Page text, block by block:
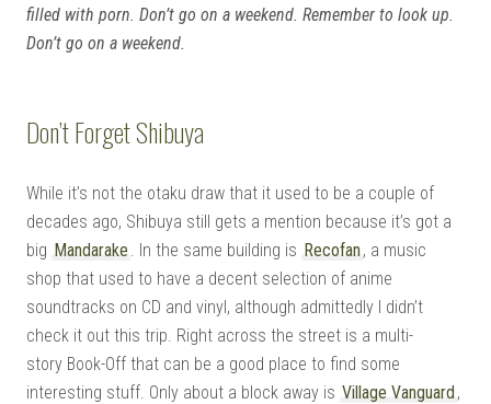
filled with porn. Don’t go on a weekend. Remember to look up.
Don’t go on a weekend.
Don’t Forget Shibuya
While it’s not the otaku draw that it used to be a couple of
decades ago, Shibuya still gets a mention because it’s got a
big Mandarake . In the same building is Recofan, a music
shop that used to have a decent selection of anime
soundtracks on CD and vinyl, although admittedly I didn’t
check it out this trip. Right across the street is a multi-
story Book-Off that can be a good place to find some
interesting stuff. Only about a block away is Village Vanguard,